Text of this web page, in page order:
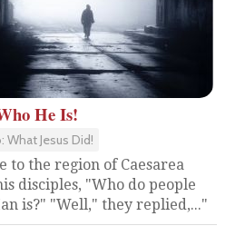
He Is!
What Jesus Did!
to the region of Caesarea
disciples, "Who do people
is?" "Well," they replied,..."